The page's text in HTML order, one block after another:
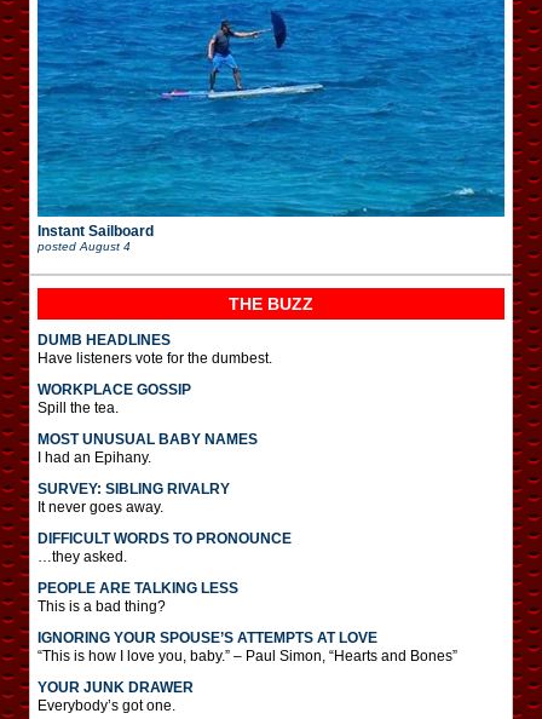
Instant Sailboard
posted August 4
THE BUZZ
DUMB HEADLINES
Have listeners vote for the dumbest.
WORKPLACE GOSSIP
Spill the tea.
MOST UNUSUAL BABY NAMES
I had an Epihany.
SURVEY: SIBLING RIVALRY
It never goes away.
DIFFICULT WORDS TO PRONOUNCE
…they asked.
PEOPLE ARE TALKING LESS
This is a bad thing?
IGNORING YOUR SPOUSE’S ATTEMPTS AT LOVE
“This is how I love you, baby.” – Paul Simon, “Hearts and Bones”
YOUR JUNK DRAWER
Everybody’s got one.